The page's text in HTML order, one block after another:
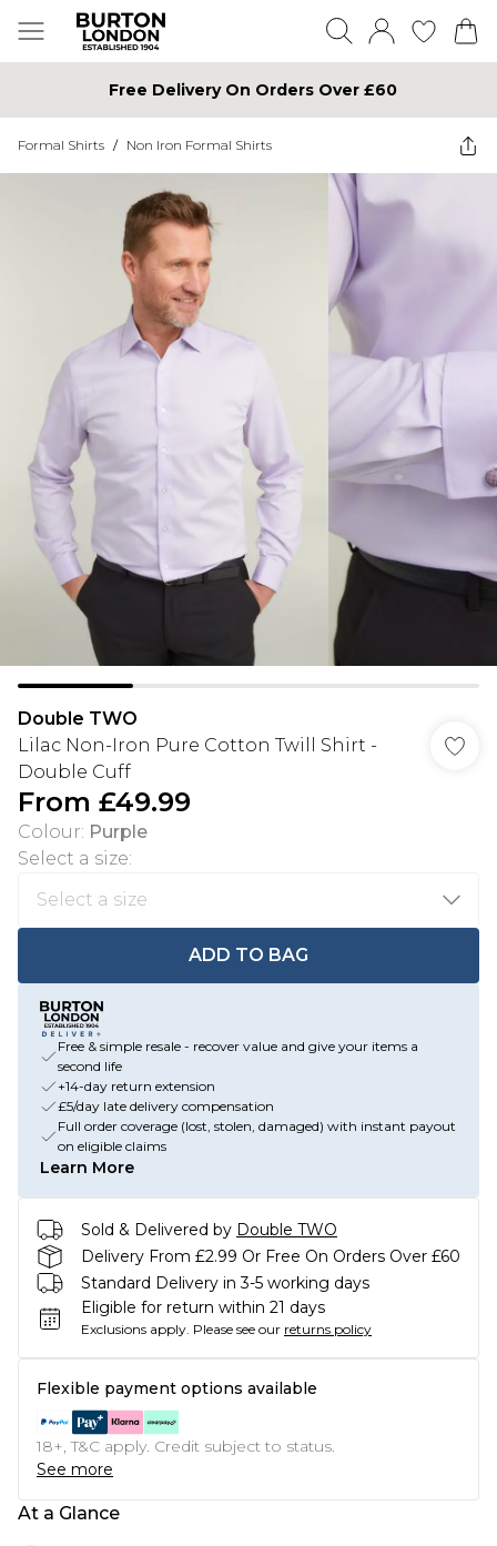
Free Delivery On Orders Over £60
Formal Shirts / Non Iron Formal Shirts
Double TWO
Lilac Non-Iron Pure Cotton Twill Shirt -
Double Cuff
From £49.99
Colour: Purple
Select a size:
ADD TO BAG
Free & simple resale - recover value and give your items a
second life
+14-day return extension
£5/day late delivery compensation
Full order coverage (lost, stolen, damaged) with instant payout
on eligible claims
Learn More
Sold & Delivered by Double TWO
Delivery From £2.99 Or Free On Orders Over £60
Standard Delivery in 3-5 working days
Eligible for return within 21 days
Exclusions apply. Please see our returns policy
Flexible payment options available
18+, T&C apply. Credit subject to status.
See more
At a Glance